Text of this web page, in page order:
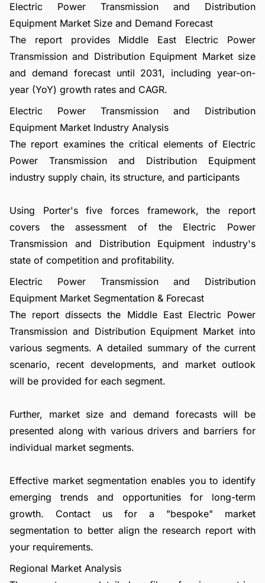
Electric Power Transmission and Distribution
Equipment Market Size and Demand Forecast
The report provides Middle East Electric Power
Transmission and Distribution Equipment Market size
and demand forecast until 2031, including year-on-
year (YoY) growth rates and CAGR.
Electric Power Transmission and Distribution
Equipment Market Industry Analysis
The report examines the critical elements of Electric
Power Transmission and Distribution Equipment
industry supply chain, its structure, and participants
Using Porter's five forces framework, the report
covers the assessment of the Electric Power
Transmission and Distribution Equipment industry's
state of competition and profitability.
Electric Power Transmission and Distribution
Equipment Market Segmentation & Forecast
The report dissects the Middle East Electric Power
Transmission and Distribution Equipment Market into
various segments. A detailed summary of the current
scenario, recent developments, and market outlook
will be provided for each segment.
Further, market size and demand forecasts will be
presented along with various drivers and barriers for
individual market segments.
Effective market segmentation enables you to identify
emerging trends and opportunities for long-term
growth. Contact us for a "bespoke" market
segmentation to better align the research report with
your requirements.
Regional Market Analysis